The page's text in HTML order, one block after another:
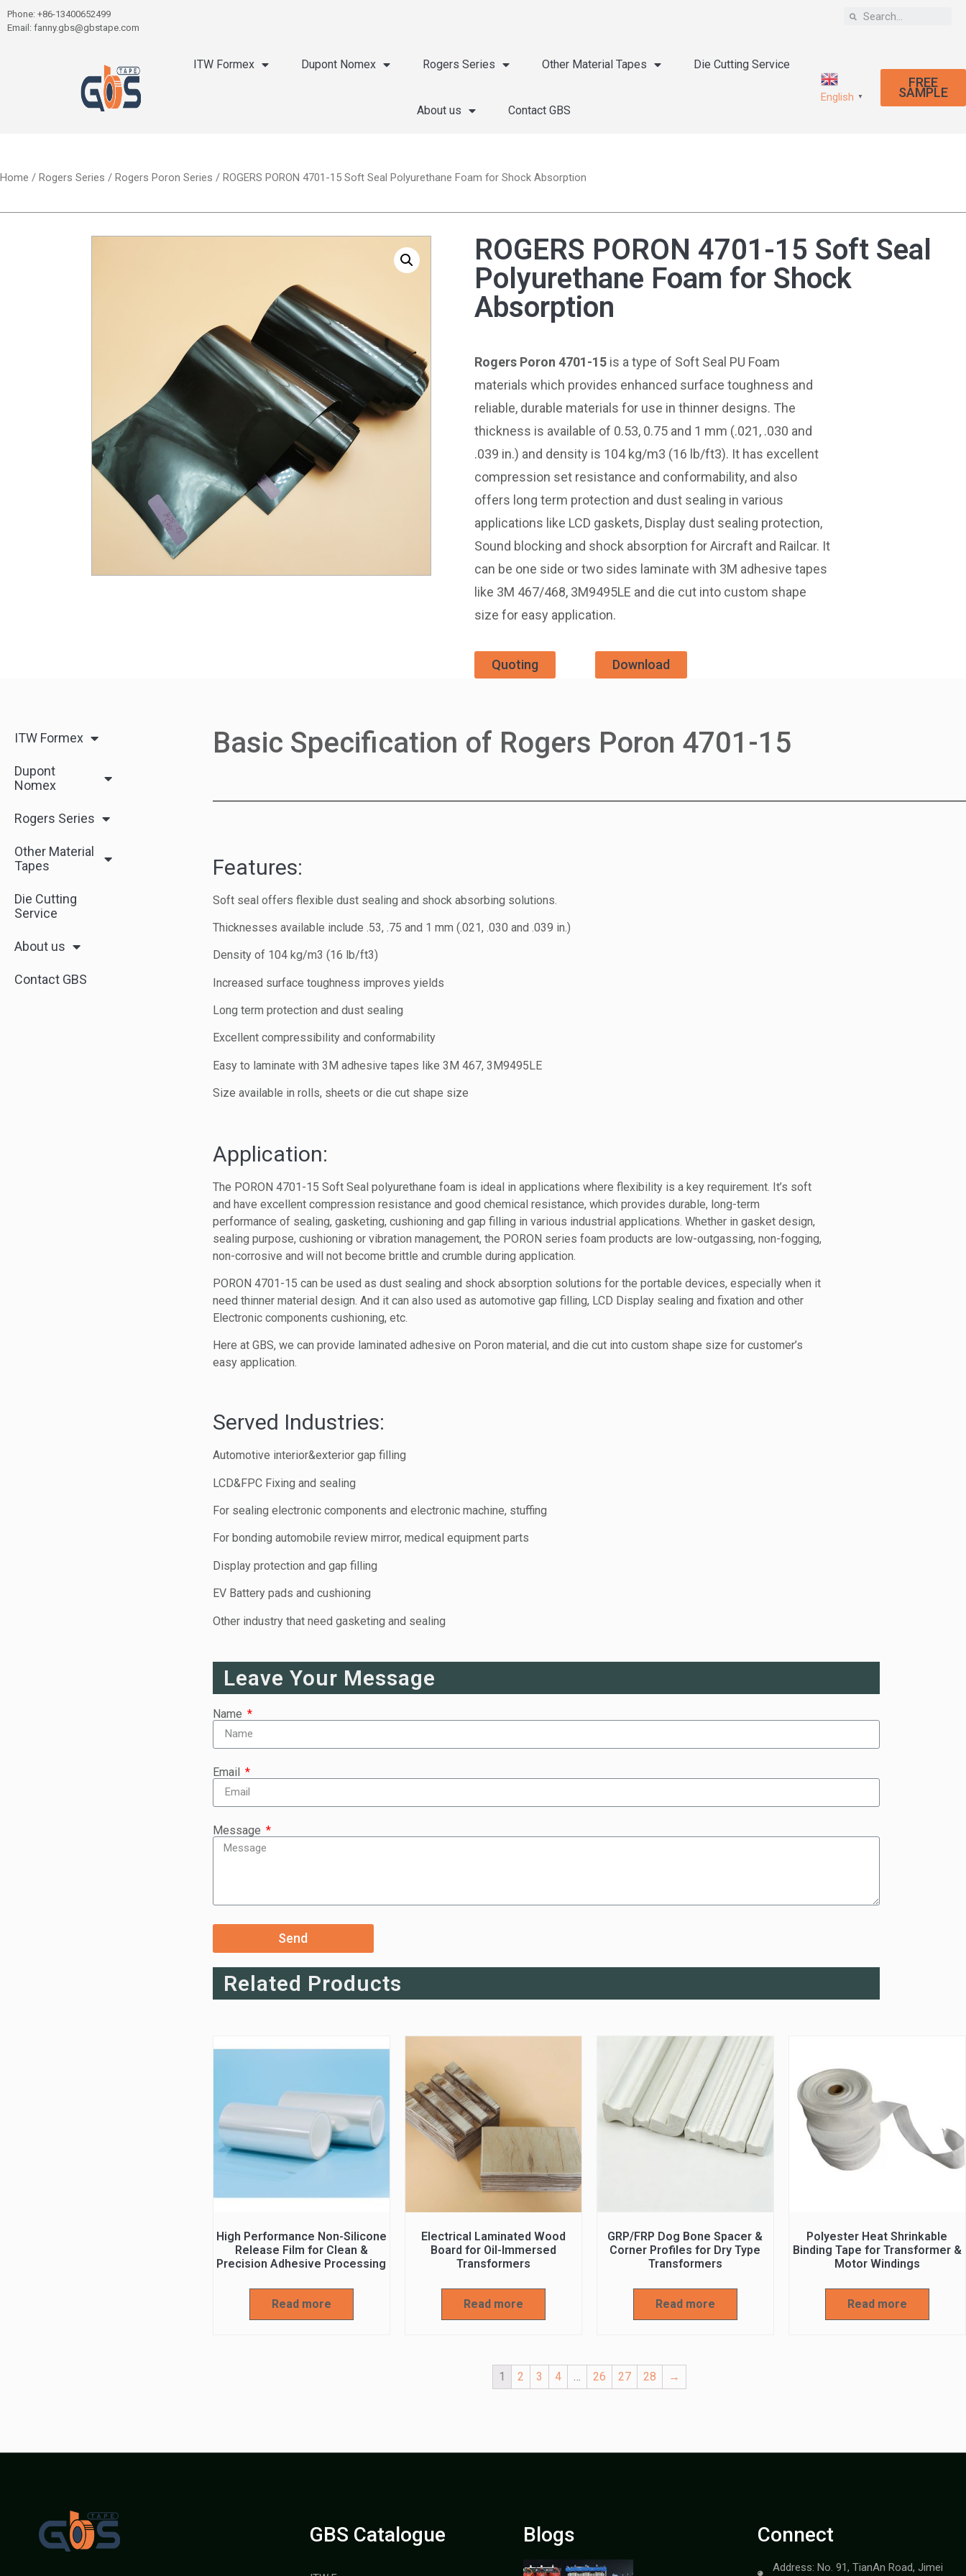
Phone: +86-13400652499
Email: fanny.gbs@gbstape.com
ITW Formex Dupont Nomex Rogers Series Other Material Tapes Die Cutting Service
About us Contact GBS
English ▼
FREE
SAMPLE
Home / Rogers Series / Rogers Poron Series / ROGERS PORON 4701-15 Soft Seal Polyurethane Foam for Shock Absorption
ROGERS PORON 4701-15 Soft Seal
Polyurethane Foam for Shock
Absorption
Rogers Poron 4701-15 is a type of Soft Seal PU Foam
materials which provides enhanced surface toughness and
reliable, durable materials for use in thinner designs. The
thickness is available of 0.53, 0.75 and 1 mm (.021, .030 and
.039 in.) and density is 104 kg/m3 (16 lb/ft3). It has excellent
compression set resistance and conformability, and also
offers long term protection and dust sealing in various
applications like LCD gaskets, Display dust sealing protection,
Sound blocking and shock absorption for Aircraft and Railcar. It
can be one side or two sides laminate with 3M adhesive tapes
like 3M 467/468, 3M9495LE and die cut into custom shape
size for easy application.
Quoting Download
ITW Formex
Dupont
Nomex
Rogers Series
Other Material
Tapes
Die Cutting
Service
About us
Contact GBS
Basic Specification of Rogers Poron 4701-15
Features:
Soft seal offers flexible dust sealing and shock absorbing solutions.
Thicknesses available include .53, .75 and 1 mm (.021, .030 and .039 in.)
Density of 104 kg/m3 (16 lb/ft3)
Increased surface toughness improves yields
Long term protection and dust sealing
Excellent compressibility and conformability
Easy to laminate with 3M adhesive tapes like 3M 467, 3M9495LE
Size available in rolls, sheets or die cut shape size
Application:
The PORON 4701-15 Soft Seal polyurethane foam is ideal in applications where flexibility is a key requirement. It’s soft
and have excellent compression resistance and good chemical resistance, which provides durable, long-term
performance of sealing, gasketing, cushioning and gap filling in various industrial applications. Whether in gasket design,
sealing purpose, cushioning or vibration management, the PORON series foam products are low-outgassing, non-fogging,
non-corrosive and will not become brittle and crumble during application.
PORON 4701-15 can be used as dust sealing and shock absorption solutions for the portable devices, especially when it
need thinner material design. And it can also used as automotive gap filling, LCD Display sealing and fixation and other
Electronic components cushioning, etc.
Here at GBS, we can provide laminated adhesive on Poron material, and die cut into custom shape size for customer’s
easy application.
Served Industries:
Automotive interior&exterior gap filling
LCD&FPC Fixing and sealing
For sealing electronic components and electronic machine, stuffing
For bonding automobile review mirror, medical equipment parts
Display protection and gap filling
EV Battery pads and cushioning
Other industry that need gasketing and sealing
Leave Your Message
Name
Email
Message
Send
Related Products
High Performance Non-Silicone
Release Film for Clean &
Precision Adhesive Processing
Read more
Electrical Laminated Wood
Board for Oil-Immersed
Transformers
Read more
GRP/FRP Dog Bone Spacer &
Corner Profiles for Dry Type
Transformers
Read more
Polyester Heat Shrinkable
Binding Tape for Transformer &
Motor Windings
Read more
1 2 3 4 … 26 27 28 →
GBS Catalogue Blogs Connect
Address: No. 91, TianAn Road, Jimei